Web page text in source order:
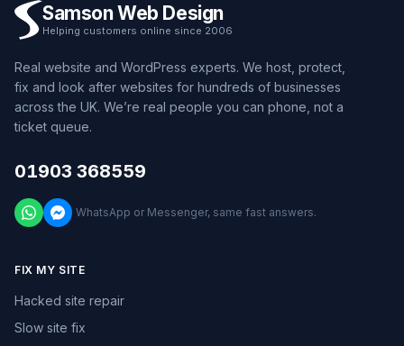
Samson Web Design
Helping customers online since 2006
Real website and WordPress experts. We host, protect,
fix and look after websites for hundreds of businesses
across the UK. We’re real people you can phone, not a
ticket queue.
01903 368559
WhatsApp or Messenger, same fast answers.
FIX MY SITE
Hacked site repair
Slow site fix